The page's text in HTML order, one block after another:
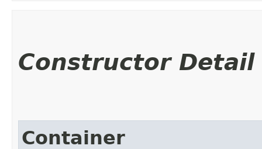
Constructor Detail
Container